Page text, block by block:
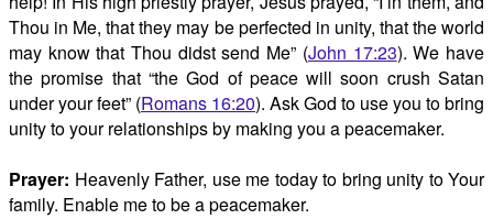
Thou in Me, that they may be perfected in unity, that the world
may know that Thou didst send Me” (John 17:23). We have
the promise that “the God of peace will soon crush Satan
under your feet” (Romans 16:20). Ask God to use you to bring
unity to your relationships by making you a peacemaker.
Prayer: Heavenly Father, use me today to bring unity to Your
family. Enable me to be a peacemaker.